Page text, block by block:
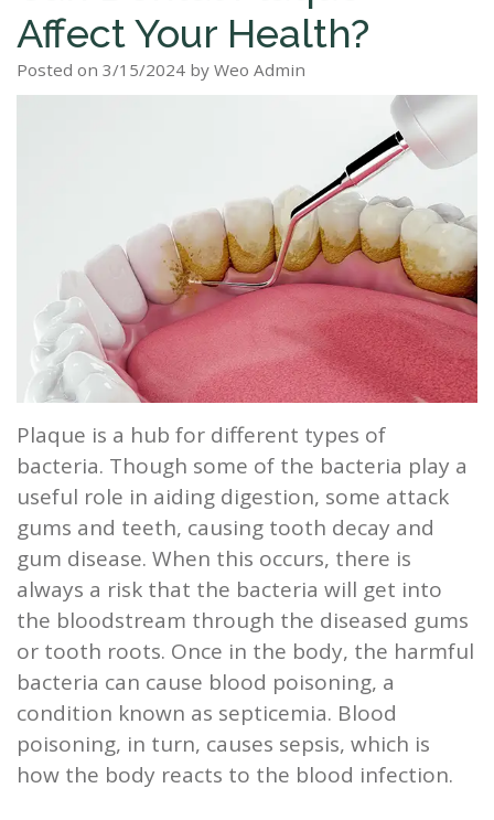
Staff
Tour
Blog
Dental
Cleanings
Dentures
Tooth
Root
Canal
Tooth
Extraction
TMJ
Scaling
and
Root
Planing
Wisdom
Teeth
Teeth
Whitening
Sleep
Apnea?
Patient
Forms
Testimonials
Affect Your Health?
Posted on 3/15/2024 by Weo Admin
Plaque is a hub for different types of
bacteria. Though some of the bacteria play a
useful role in aiding digestion, some attack
gums and teeth, causing tooth decay and
gum disease. When this occurs, there is
always a risk that the bacteria will get into
the bloodstream through the diseased gums
or tooth roots. Once in the body, the harmful
bacteria can cause blood poisoning, a
condition known as septicemia. Blood
poisoning, in turn, causes sepsis, which is
how the body reacts to the blood infection.